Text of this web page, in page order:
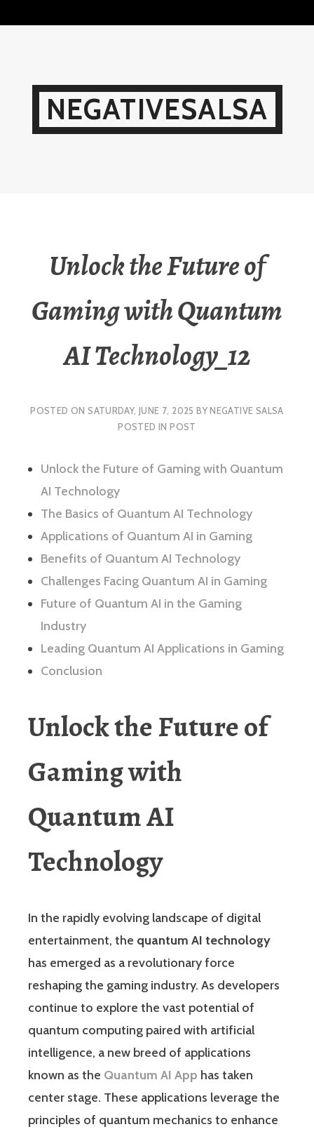
NEGATIVESALSA
Unlock the Future of
Gaming with Quantum
AI Technology_12
POSTED ONSATURDAY, JUNE 7, 2025 BYNEGATIVE SALSA
POSTED INPOST
Unlock the Future of Gaming with Quantum
AI Technology
The Basics of Quantum AI Technology
Applications of Quantum AI in Gaming
Benefits of Quantum AI Technology
Challenges Facing Quantum AI in Gaming
Future of Quantum AI in the Gaming
Industry
Leading Quantum AI Applications in Gaming
Conclusion
Unlock the Future of
Gaming with
Quantum AI
Technology
In the rapidly evolving landscape of digital
entertainment, the quantum AI technology
has emerged as a revolutionary force
reshaping the gaming industry. As developers
continue to explore the vast potential of
quantum computing paired with artificial
intelligence, a new breed of applications
known as the Quantum AI App has taken
center stage. These applications leverage the
principles of quantum mechanics to enhance